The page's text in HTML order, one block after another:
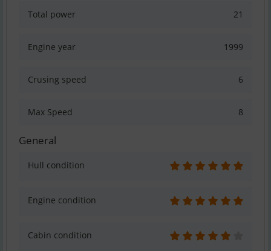
Total power 21
Engine year 1999
Crusing speed 6
Max Speed 8
General
Hull condition
Engine condition
Cabin condition